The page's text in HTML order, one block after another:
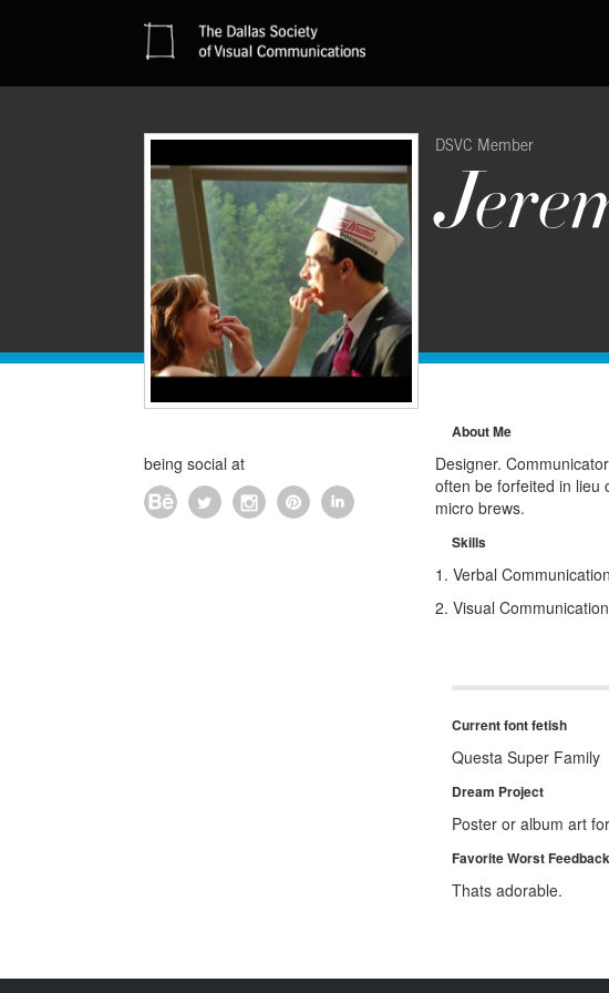
DSVC Member
being social at
About Me
Designer.
often be forfeited in lieu
micro brews.
Skills
1. Verbal Communication
2. Visual Communication
Current font fetish
Questa Super Family
Dream Project
Poster or album art
Favorite Worst Feedback
Thats adorable.